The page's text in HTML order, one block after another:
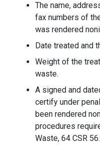
The name,
fax numbers of
was rendered
Date treated and
Weight of the
waste.
A signed and
certify under
been rendered
procedures
Waste, 64 CSR